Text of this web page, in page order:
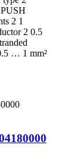
2 1
2 0.5
… 1 mm²